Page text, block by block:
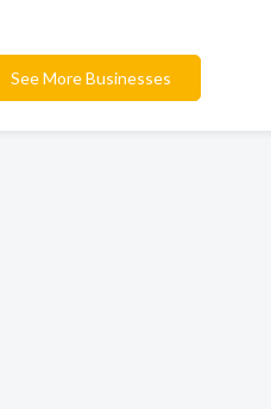
See More Businesses